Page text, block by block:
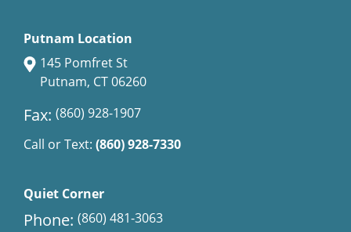
Putnam Location
145 Pomfret St
Putnam, CT 06260
Fax: (860) 928-1907
Call or Text: (860) 928-7330
Quiet Corner
Phone: (860) 481-3063